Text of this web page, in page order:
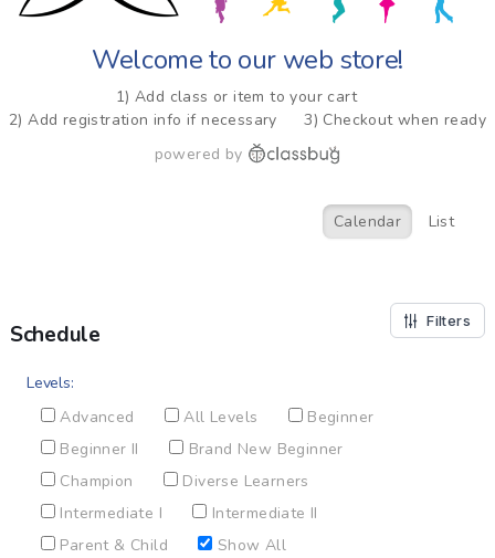
Welcome to our web store!
1) Add class or item to your cart
2) Add registration info if necessary
3) Checkout when ready
powered by
Calendar List
Schedule Filters
Levels:
Advanced
All Levels
Beginner
Beginner II
Brand New Beginner
Champion
Diverse Learners
Intermediate I
Intermediate II
Parent & Child
Show All